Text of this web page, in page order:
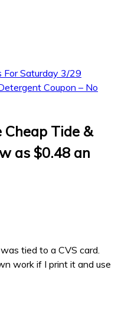
For Saturday 3/29
Coupon – No
Cheap Tide &
as $0.48 an
tied to a CVS card.
work if I print it and use